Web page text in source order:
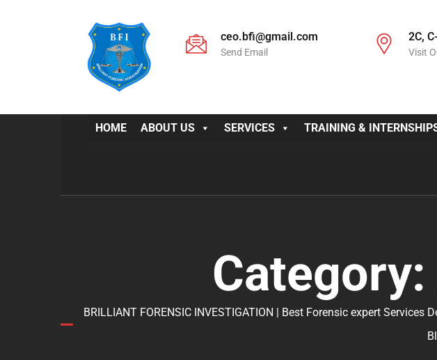
ceo.bfi@gmail.com
Send Email
2C,
Visit
HOME ABOUT US SERVICES TRAINING &
Category:
BRILLIANT FORENSIC INVESTIGATION | Best Forensic expert